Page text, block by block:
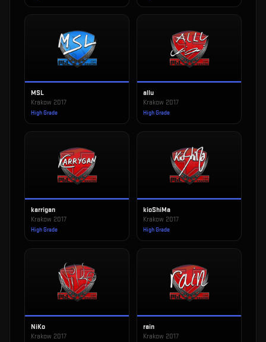
MSL
Krakow 2017
High Grade
allu
Krakow 2017
High Grade
karrigan
Krakow 2017
High Grade
kioShiMa
Krakow 2017
High Grade
NiKo
Krakow 2017
rain
Krakow 2017